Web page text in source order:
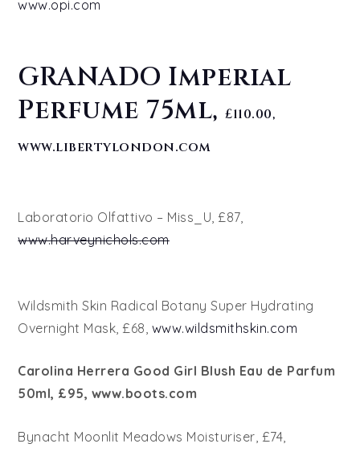
www.opi.com
GRANADO Imperial
Perfume 75ml,£110.00,
www.libertylondon.com
Laboratorio Olfattivo – Miss_U, £87,
www.harveynichols.com
Wildsmith Skin Radical Botany Super Hydrating
Overnight Mask, £68, www.wildsmithskin.com
Carolina Herrera Good Girl Blush Eau de Parfum
50ml, £95, www.boots.com
Bynacht Moonlit Meadows Moisturiser, £74,